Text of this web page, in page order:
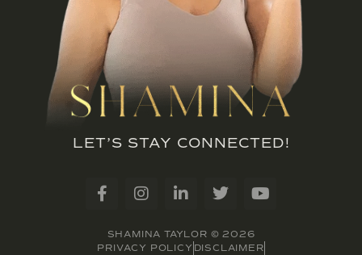
LET’S STAY CONNECTED!
SHAMINA TAYLOR © 2026
PRIVACY POLICY DISCLAIMER